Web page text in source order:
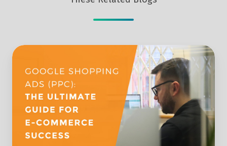
Google
Shopping
Ads:
The
Ultimate
Guide